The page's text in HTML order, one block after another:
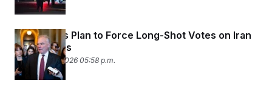
Lawmakers Plan to Force Long-Shot Votes on Iran
War Powers
February 26, 2026 05:58 p.m.